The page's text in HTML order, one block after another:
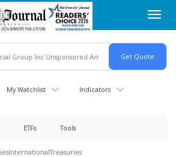
My Watchlist Indicators
ETFs Tools
InternationalTreasuries